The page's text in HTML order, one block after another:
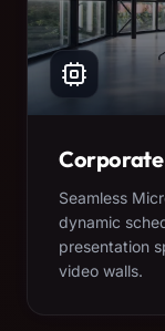
Seamless
dynamic
presentation
video walls.